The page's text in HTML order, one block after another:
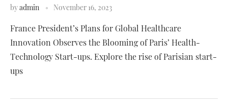
byadmin November 16, 2023
France President’s Plans for Global Healthcare
Innovation Observes the Blooming of Paris’ Health-
Technology Start-ups. Explore the rise of Parisian start-
ups